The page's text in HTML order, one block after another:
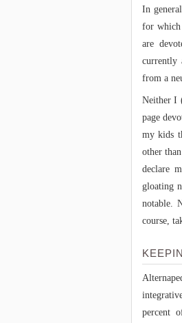
In
for which
are
currently
from a
Neither I
page
my kids
other
declare
gloating
notable.
course,
percent